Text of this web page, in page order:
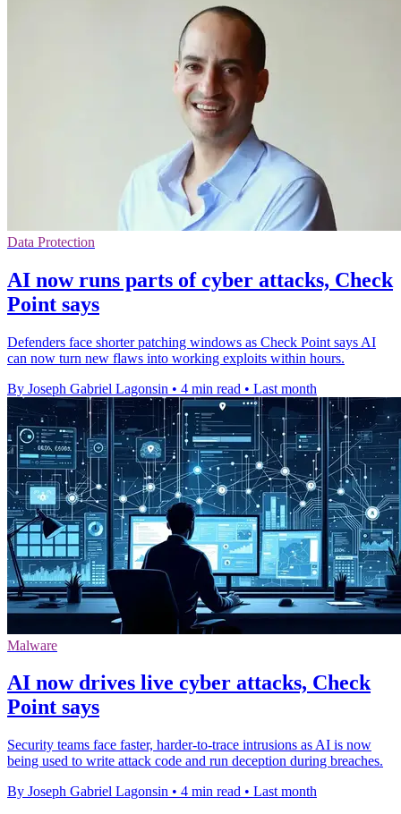
Data Protection
AI now runs parts of cyber attacks, Check
Point says
Defenders face shorter patching windows as Check Point says AI
can now turn new flaws into working exploits within hours.
By Joseph Gabriel Lagonsin • 4 min read • Last month
Malware
AI now drives live cyber attacks, Check
Point says
Security teams face faster, harder-to-trace intrusions as AI is now
being used to write attack code and run deception during breaches.
By Joseph Gabriel Lagonsin • 4 min read • Last month